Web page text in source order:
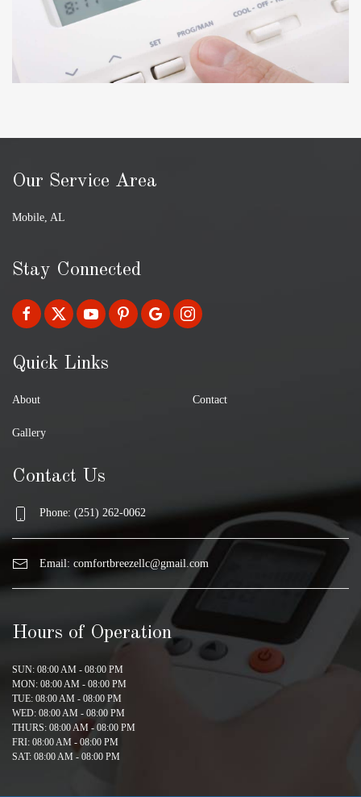
Our Service Area
Mobile, AL
Stay Connected
Quick Links
About
Gallery
Contact
Contact Us
Phone: (251) 262-0062
Email: comfortbreezellc@gmail.com
Hours of Operation
SUN: 08:00 AM - 08:00 PM
MON: 08:00 AM - 08:00 PM
TUE: 08:00 AM - 08:00 PM
WED: 08:00 AM - 08:00 PM
THURS: 08:00 AM - 08:00 PM
FRI: 08:00 AM - 08:00 PM
SAT: 08:00 AM - 08:00 PM